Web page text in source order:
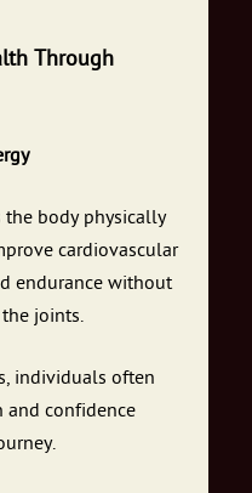
Through
the body physically
cardiovascular
endurance without
joints.
individuals often
and confidence